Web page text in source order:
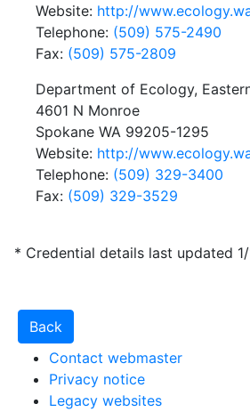
Website: http://
Telephone: (509) 575-2490
Fax: (509) 575-2809
Department of Ecology,
4601 N Monroe
Spokane WA 99205-1295
Website: http://
Telephone: (509) 329-3400
Fax: (509) 329-3529
* Credential details last updated
Contact webmaster
Privacy notice
Legacy websites